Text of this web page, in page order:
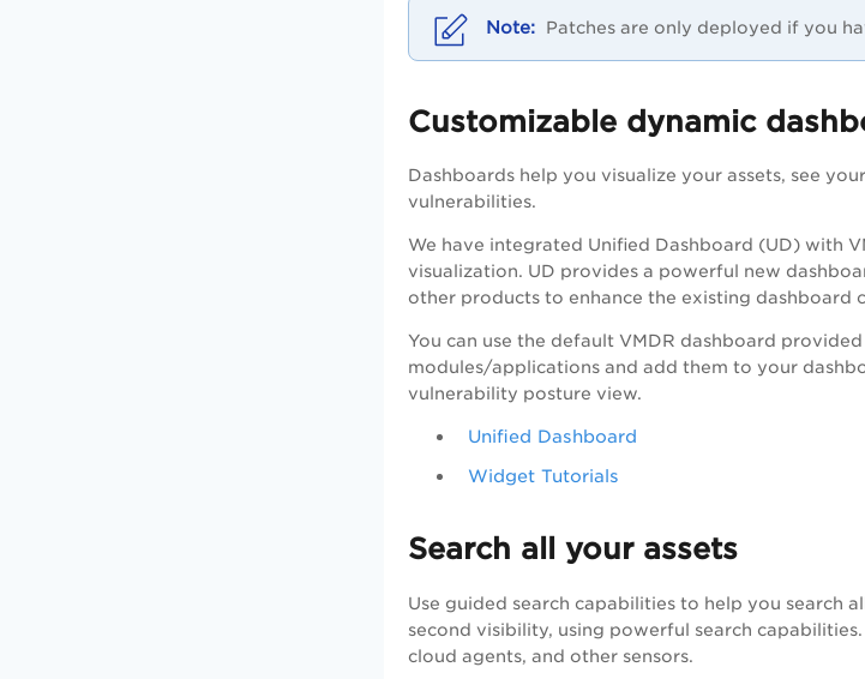
Patches are only deployed if you
Customizable dynamic
Dashboards help you visualize your assets, see
vulnerabilities.
We have integrated Unified Dashboard (UD) with
visualization. UD provides a powerful new
other products to enhance the existing dashboard
You can use the default VMDR dashboard
modules/applications and add them to your
vulnerability posture view.
Unified Dashboard
Widget Tutorials
Search all your assets
Use guided search capabilities to help you search
second visibility, using powerful search
cloud agents, and other sensors.